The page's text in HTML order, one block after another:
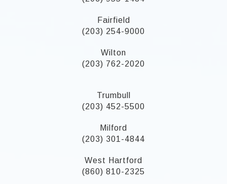
Fairfield
(203) 254-9000
Wilton
(203) 762-2020
Trumbull
(203) 452-5500
Milford
(203) 301-4844
West Hartford
(860) 810-2325